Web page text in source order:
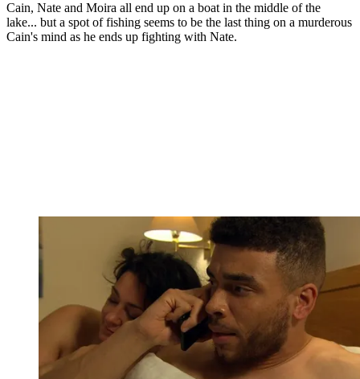
Cain, Nate and Moira all end up on a boat in the middle of the
lake... but a spot of fishing seems to be the last thing on a murderous
Cain's mind as he ends up fighting with Nate.